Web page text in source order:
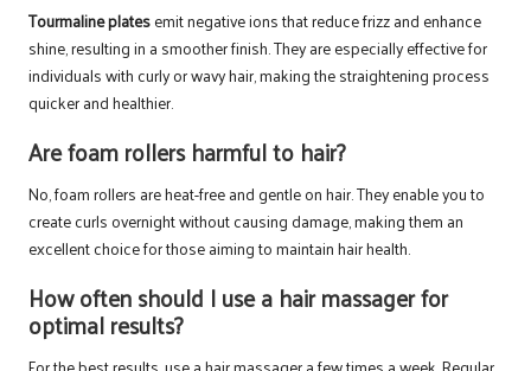
Tourmaline platesemit negative ions that reduce frizz and enhance
shine, resulting in a smoother finish. They are especially effective for
individuals with curly or wavy hair, making the straightening process
quicker and healthier.
Are foam rollers harmful to hair?
No, foam rollers are heat-free and gentle on hair. They enable you to
create curls overnight without causing damage, making them an
excellent choice for those aiming to maintain hair health.
How often should I use a hair massager for
optimal results?